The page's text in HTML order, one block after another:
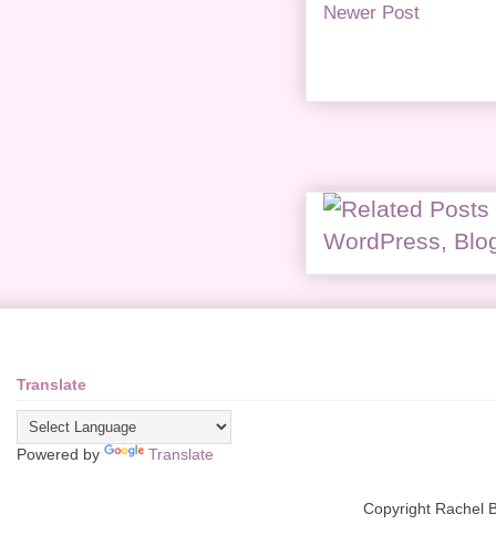
Newer Post
Translate
Powered by Translate
Copyright Rachel